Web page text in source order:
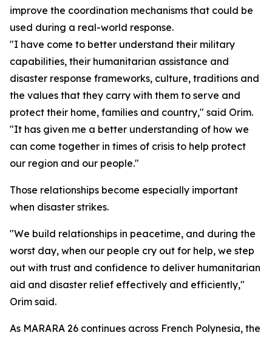
improve the coordination mechanisms that could be
used during a real-world response.
"I have come to better understand their military
capabilities, their humanitarian assistance and
disaster response frameworks, culture, traditions and
the values that they carry with them to serve and
protect their home, families and country," said Orim.
"It has given me a better understanding of how we
can come together in times of crisis to help protect
our region and our people."
Those relationships become especially important
when disaster strikes.
"We build relationships in peacetime, and during the
worst day, when our people cry out for help, we step
out with trust and confidence to deliver humanitarian
aid and disaster relief effectively and efficiently,"
Orim said.
As MARARA 26 continues across French Polynesia, the